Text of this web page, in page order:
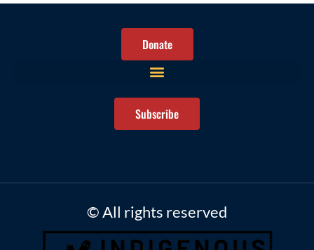
Donate
Subscribe
© All rights reserved